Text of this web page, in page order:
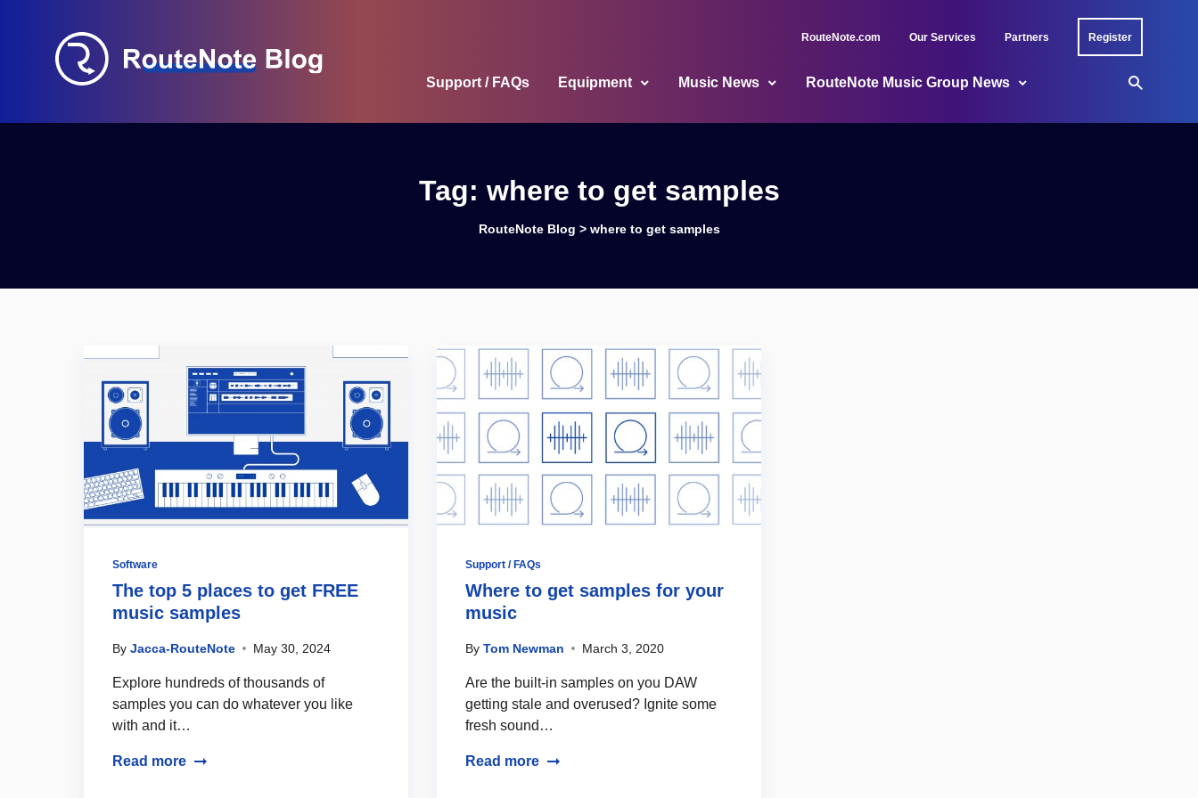
RouteNote.com Our Services Partners Register
Support / FAQs Equipment Music News RouteNote Music Group News
Tag: where to get samples
RouteNote Blog > where to get samples
Software
The top 5 places to get FREE
music samples
By Jacca-RouteNote May 30, 2024
Explore hundreds of thousands of
samples you can do whatever you like
with and it…
Read more
Support / FAQs
Where to get samples for your
music
By Tom Newman March 3, 2020
Are the built-in samples on you DAW
getting stale and overused? Ignite some
fresh sound…
Read more